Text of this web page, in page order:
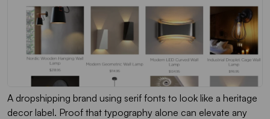
A dropshipping brand using serif fonts to look like a heritage
decor label. Proof that typography alone can elevate any